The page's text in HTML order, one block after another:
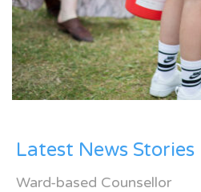
Latest News Stories
Ward-based Counsellor